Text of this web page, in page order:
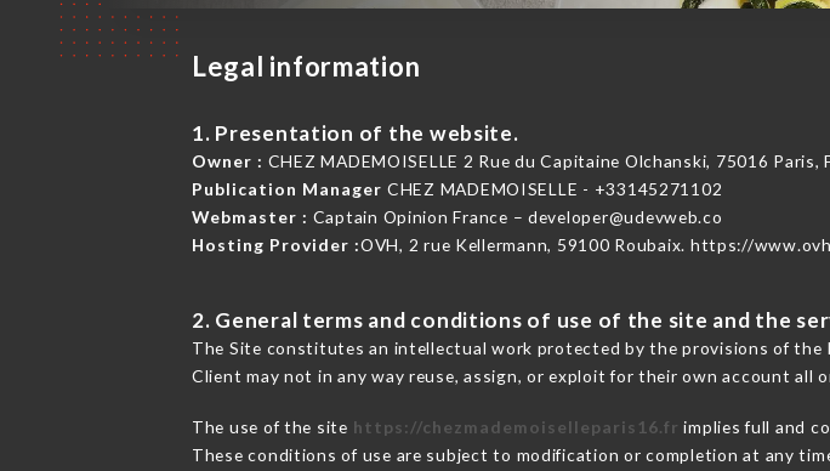
Legal information
1. Presentation of the website.
Owner : CHEZ MADEMOISELLE 2 Rue du Capitaine Olchanski, 75016 Paris,
Publication Manager CHEZ MADEMOISELLE - +33145271102
Webmaster : Captain Opinion France – developer@udevweb.co
Hosting Provider :OVH, 2 rue Kellermann, 59100 Roubaix. https://
2. General terms and conditions of use of the site and the
The Site constitutes an intellectual work protected by the provisions of
Client may not in any way reuse, assign, or exploit for their own account all
The use of the site https://chezmademoiselleparis16.fr implies full and
These conditions of use are subject to modification or completion at any